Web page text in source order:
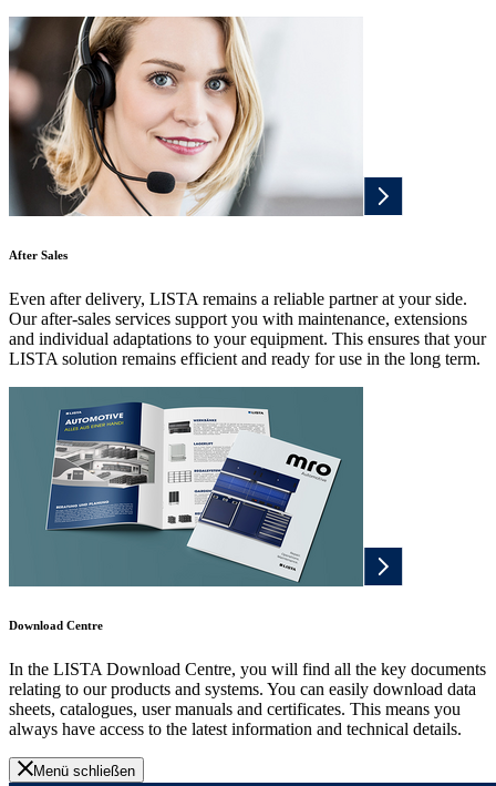
After Sales
Even after delivery, LISTA remains a reliable partner at your side.
Our after-sales services support you with maintenance, extensions
and individual adaptations to your equipment. This ensures that your
LISTA solution remains efficient and ready for use in the long term.
Download Centre
In the LISTA Download Centre, you will find all the key documents
relating to our products and systems. You can easily download data
sheets, catalogues, user manuals and certificates. This means you
always have access to the latest information and technical details.
Menü schließen